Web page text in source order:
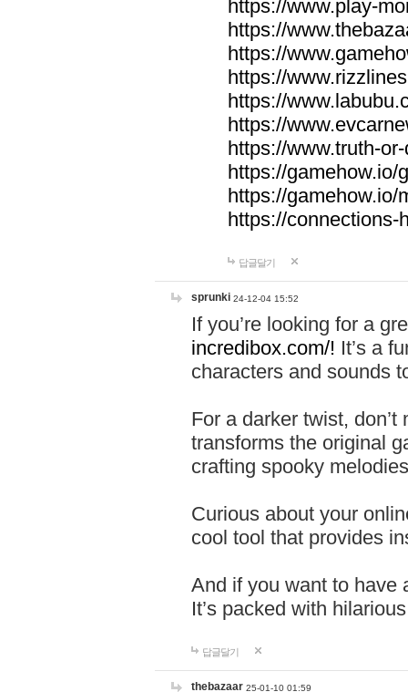
https://www.play-
https://
https://
https://
https://
https://
https://www.truth-
https://gamehow.io/
https://gamehow.io/
https://connections-
답글달기
sprunki 24-12-04 15:52
If you’re looking for a
incredibox.com/! It’s a
characters and sounds
For a darker twist,
transforms the original
crafting spooky
Curious about your
cool tool that provides
And if you want to have
It’s packed with
답글달기
thebazaar 25-01-10 01:59